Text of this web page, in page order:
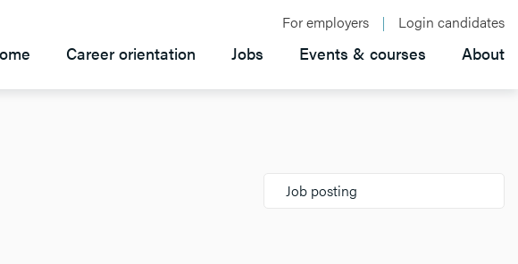
For employers Login candidates
Career orientation Jobs Events & courses About
Job posting